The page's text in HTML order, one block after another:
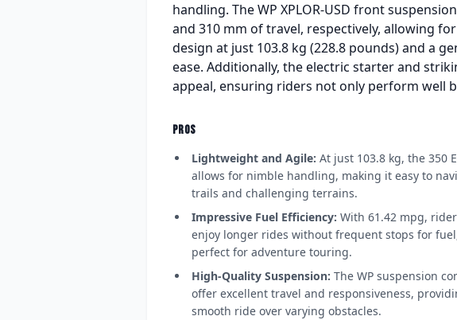
handling. The WP XPLOR-USD front
and 310 mm of travel, respectively, allowing
design at just 103.8 kg (228.8 pounds) and a
ease. Additionally, the electric starter and
appeal, ensuring riders not only perform well
PROS
Lightweight and Agile: At just 103.8 kg, the 350
allows for nimble handling, making it easy to
trails and challenging terrains.
Impressive Fuel Efficiency: With 61.42 mpg,
enjoy longer rides without frequent stops for
perfect for adventure touring.
High-Quality Suspension: The WP suspension
offer excellent travel and responsiveness,
smooth ride over varying obstacles.